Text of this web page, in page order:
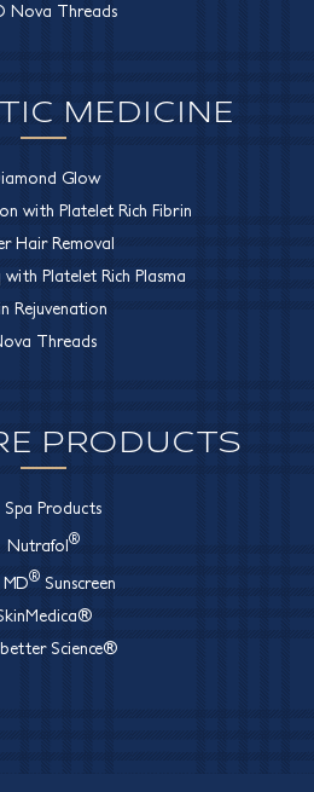
Nova Threads
MEDICINE
Glow
with Platelet Rich Fibrin
Hair Removal
Platelet Rich Plasma
Rejuvenation
Threads
PRODUCTS
Spa Products
Nutrafol®
® Sunscreen
Science®